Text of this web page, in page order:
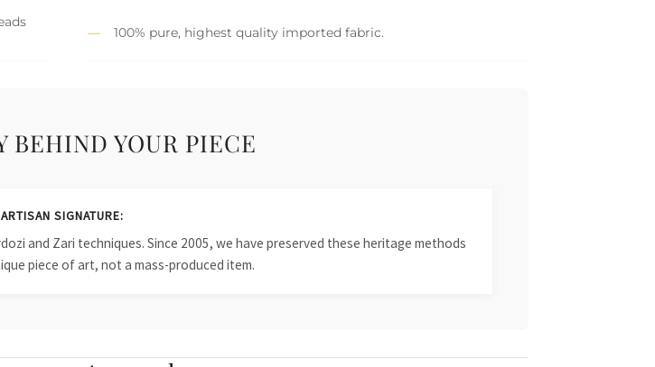
100% pure, highest quality imported fabric.
BEHIND YOUR PIECE
SIGNATURE:
and Zari techniques. Since 2005, we have preserved these heritage methods
piece of art, not a mass-produced item.